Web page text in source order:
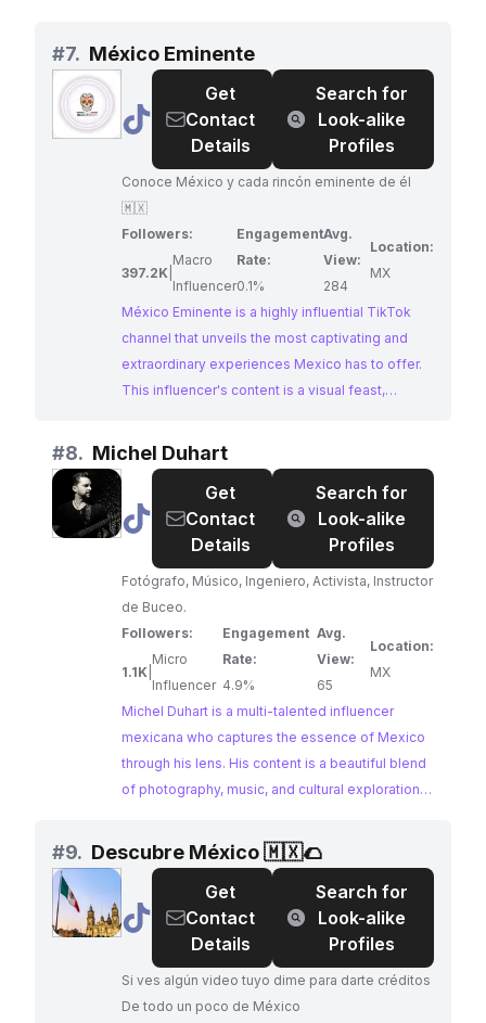
destinations. With a highly engaged audience
passionate about all things Mexico,
Mexicanpulse presents a compelling
opportunity for brands seeking authentic
collaborations.
#7. México Eminente
@ México
Eminente
Get
Contact
Details
Search for
Look-alike
Profiles
Conoce México y cada rincón eminente de él
🇲🇽
Followers:
397.2K
Macro
Influencer
Engagement
Rate:
0.1%
Avg.
View:
284
Location:
MX
México Eminente is a highly influential TikTok
channel that unveils the most captivating and
extraordinary experiences Mexico has to offer.
This influencer's content is a visual feast,
rich history, and vibrant culture. With a large and
engaged following, México Eminente is a prime
choice for brands seeking to reach an audience
passionate about travel and exploration.
#8. Michel Duhart
@ Michel
Get
Contact
Details
Search for
Look-alike
Profiles
Fotógrafo, Músico, Ingeniero, Activista, Instructor
de Buceo.
Followers:
1.1K
Micro
Influencer
Engagement
Rate:
4.9%
Avg.
View:
65
Location:
MX
Michel Duhart is a multi-talented influencer
mexicana who captures the essence of Mexico
through his lens. His content is a beautiful blend
of photography, music, and cultural exploration,
vibrant traditions, and artistic spirit. Michel's
passion for his homeland is evident in every
post, making him an ideal influencer for brands
seeking to connect with audiences interested in
authentic Mexican experiences.
#9. Descubre México 🇲🇽🌮
@ Descubre
🇲🇽
🌮
Get
Contact
Details
Search for
Look-alike
Profiles
Si ves algún video tuyo dime para darte créditos
De todo un poco de México